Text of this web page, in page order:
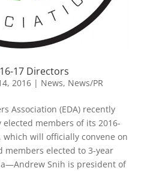
17 Directors
2016| News, News/PR
Association (EDA) recently
members of its 2016-
will officially convene on
members elected to 3-year
Snih is president of